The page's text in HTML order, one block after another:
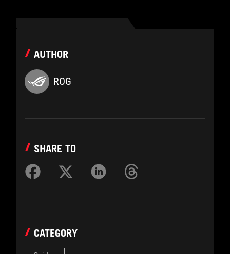
AUTHOR
ROG
SHARE TO
CATEGORY